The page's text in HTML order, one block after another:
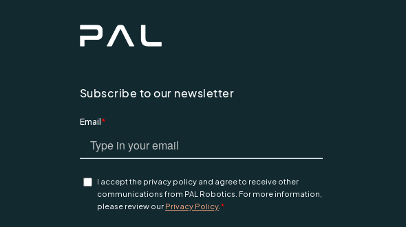
Subscribe to our newsletter